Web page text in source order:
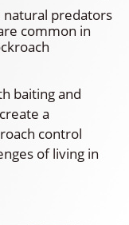
natural predators
common in
baiting and
a
control
of living in